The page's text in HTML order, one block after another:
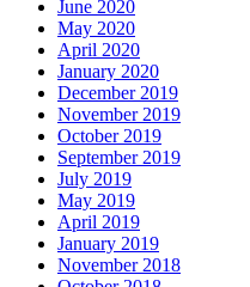
June 2020
May 2020
April 2020
January 2020
December 2019
November 2019
October 2019
September 2019
July 2019
May 2019
April 2019
January 2019
November 2018